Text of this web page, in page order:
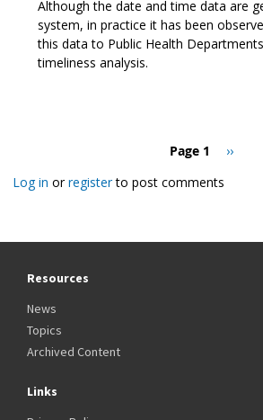
Although the date and time data are
system, in practice it has been
this data to Public Health
timeliness analysis.
Page 1
Next
››
Log in orregisterto post comments
Resources
News
Topics
Archived Content
Links